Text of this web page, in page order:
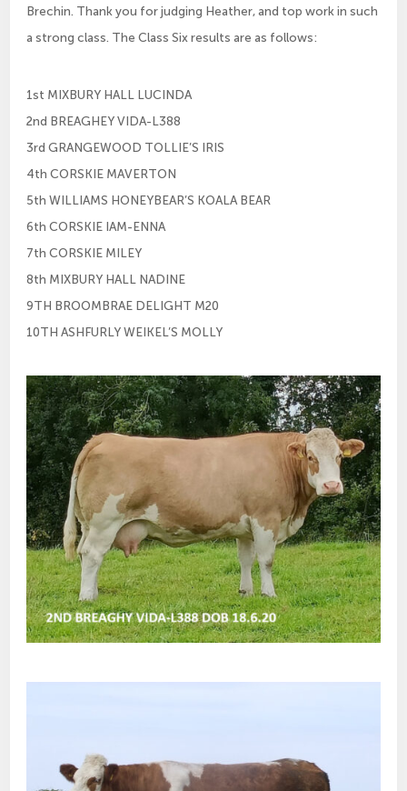
Brechin. Thank you for judging Heather, and top work in such
a strong class. The Class Six results are as follows:
1st MIXBURY HALL LUCINDA
2nd BREAGHEY VIDA-L388
3rd GRANGEWOOD TOLLIE’S IRIS
4th CORSKIE MAVERTON
5th WILLIAMS HONEYBEAR’S KOALA BEAR
6th CORSKIE IAM-ENNA
7th CORSKIE MILEY
8th MIXBURY HALL NADINE
9TH BROOMBRAE DELIGHT M20
10TH ASHFURLY WEIKEL’S MOLLY